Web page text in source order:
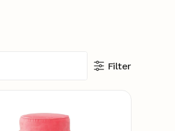
Filter